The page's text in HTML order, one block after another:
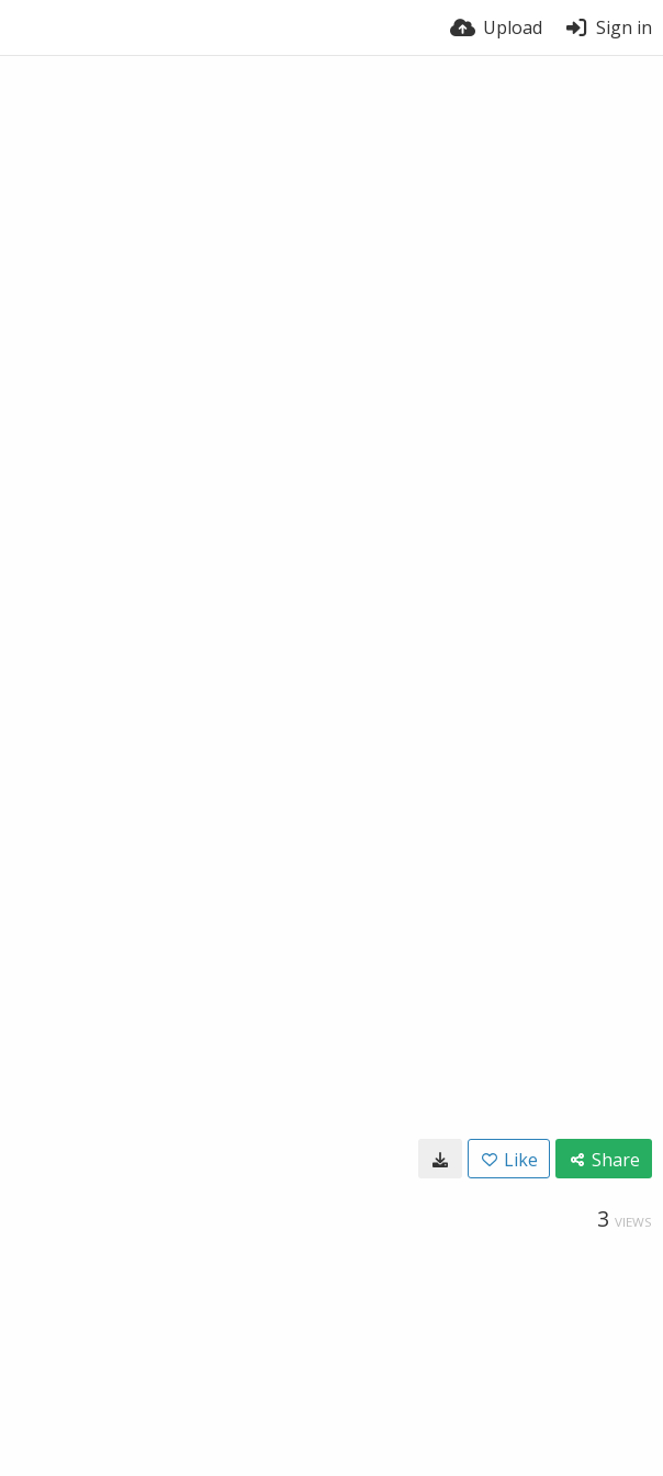
Upload Sign in
Like Share
3 VIEWS